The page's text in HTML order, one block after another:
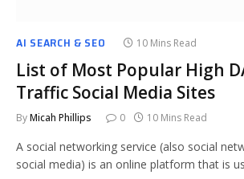
AI SEARCH & SEO 10 Mins Read
List of Most Popular High
Traffic Social Media Sites
ByMicah Phillips 0 10 Mins Read
A social networking service (also social
social media) is an online platform that is